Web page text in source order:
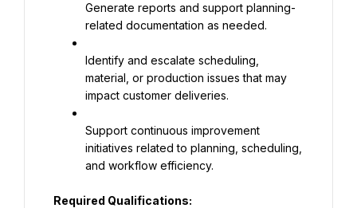
Generate reports and support planning-
related documentation as needed.
Identify and escalate scheduling,
material, or production issues that may
impact customer deliveries.
Support continuous improvement
initiatives related to planning, scheduling,
and workflow efficiency.
Required Qualifications: